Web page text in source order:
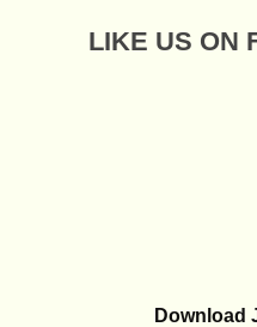
LIKE US ON
Download